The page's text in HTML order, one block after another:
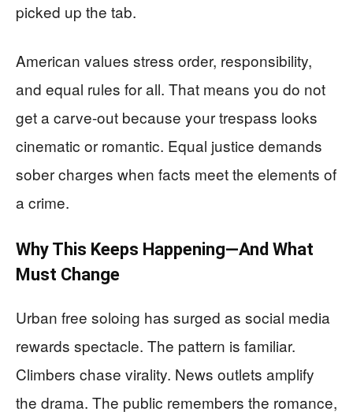
picked up the tab.
American values stress order, responsibility,
and equal rules for all. That means you do not
get a carve-out because your trespass looks
cinematic or romantic. Equal justice demands
sober charges when facts meet the elements of
a crime.
Why This Keeps Happening—And What
Must Change
Urban free soloing has surged as social media
rewards spectacle. The pattern is familiar.
Climbers chase virality. News outlets amplify
the drama. The public remembers the romance,